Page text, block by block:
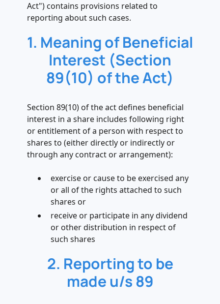
Act") contains provisions related to
reporting about such cases.
1. Meaning of Beneficial
Interest (Section
89(10) of the Act)
Section 89(10) of the act defines beneficial
interest in a share includes following right
or entitlement of a person with respect to
shares to (either directly or indirectly or
through any contract or arrangement):
exercise or cause to be exercised any
or all of the rights attached to such
shares or
receive or participate in any dividend
or other distribution in respect of
such shares
2. Reporting to be
made u/s 89